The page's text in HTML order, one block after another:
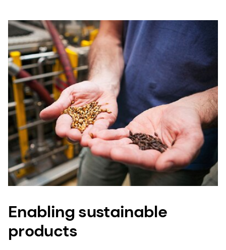
Enabling sustainable
products